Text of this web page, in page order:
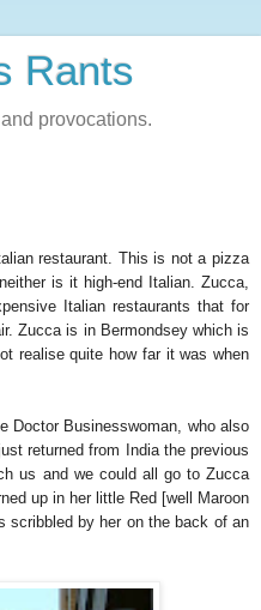
Rants
provocations.
restaurant. This is not a pizza
is it high-end Italian. Zucca,
Italian restaurants that for
Zucca is in Bermondsey which is
realise quite how far it was when
Doctor Businesswoman, who also
returned from India the previous
us and we could all go to Zucca
up in her little Red [well Maroon
scribbled by her on the back of an